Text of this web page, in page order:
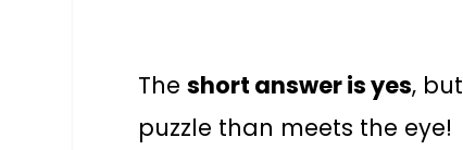
Theshort answer is yes,
puzzle than meets the eye!